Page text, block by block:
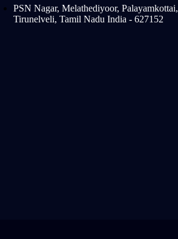
PSN Nagar, Melathediyoor, Palayamkottai,
Tirunelveli, Tamil Nadu India - 627152